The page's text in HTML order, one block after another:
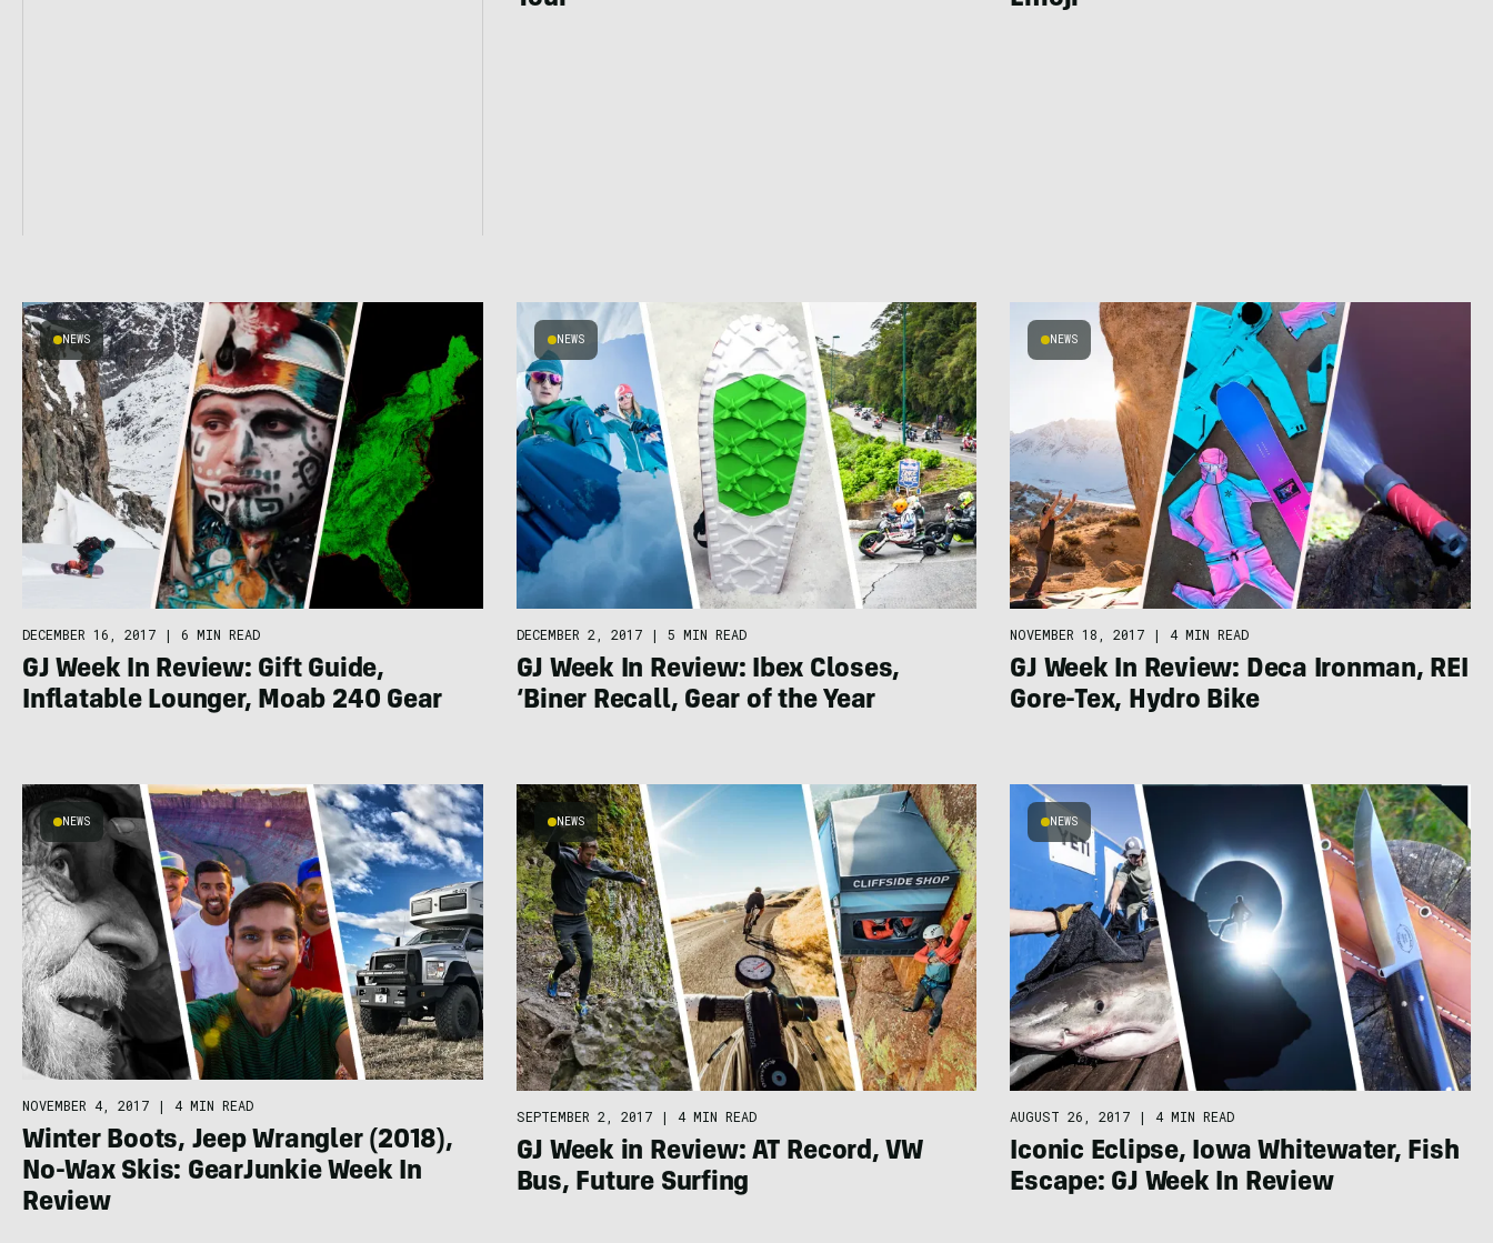
NEWS
DECEMBER 16, 2017 | 6 MIN READ
GJ Week In Review: Gift Guide,
Inflatable Lounger, Moab 240 Gear
NEWS
DECEMBER 2, 2017 | 5 MIN READ
GJ Week In Review: Ibex Closes,
‘Biner Recall, Gear of the Year
NEWS
NOVEMBER 18, 2017 | 4 MIN READ
GJ Week In Review: Deca Ironman, REI
Gore-Tex, Hydro Bike
NEWS
NOVEMBER 4, 2017 | 4 MIN READ
Winter Boots, Jeep Wrangler (2018),
No-Wax Skis: GearJunkie Week In
Review
NEWS
SEPTEMBER 2, 2017 | 4 MIN READ
GJ Week in Review: AT Record, VW
Bus, Future Surfing
NEWS
AUGUST 26, 2017 | 4 MIN READ
Iconic Eclipse, Iowa Whitewater, Fish
Escape: GJ Week In Review